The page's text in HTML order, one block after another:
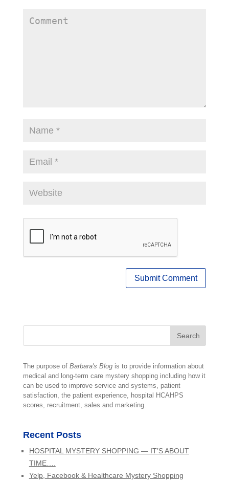
The purpose of Barbara's Blogis to provide information about
medical and long-term care mystery shopping including how it
can be used to improve service and systems, patient
satisfaction, the patient experience, hospital HCAHPS
scores, recruitment, sales and marketing.
Recent Posts
HOSPITAL MYSTERY SHOPPING — IT’S ABOUT
TIME….
Yelp, Facebook & Healthcare Mystery Shopping